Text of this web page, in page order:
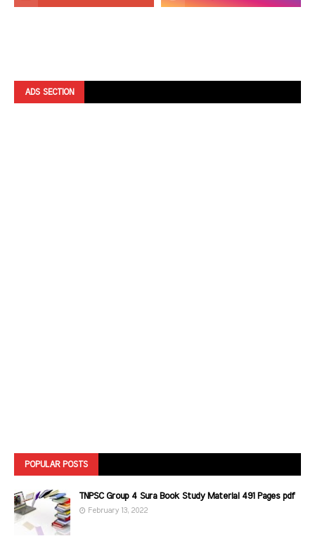
ADS SECTION
POPULAR POSTS
TNPSC Group 4 Sura Book Study Material 491 Pages pdf
February 13, 2022